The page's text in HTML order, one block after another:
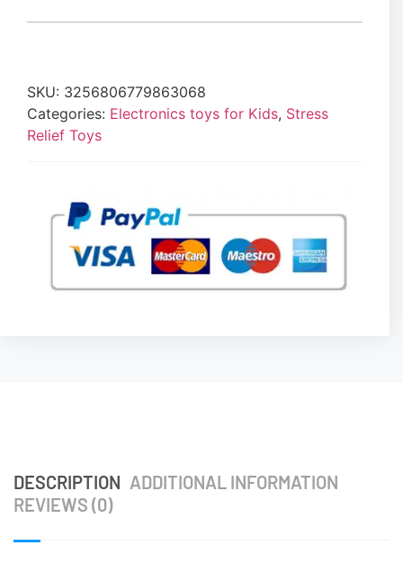
SKU: 3256806779863068
Categories: Electronics toys for Kids, Stress
Relief Toys
DESCRIPTION ADDITIONAL INFORMATION
REVIEWS (0)